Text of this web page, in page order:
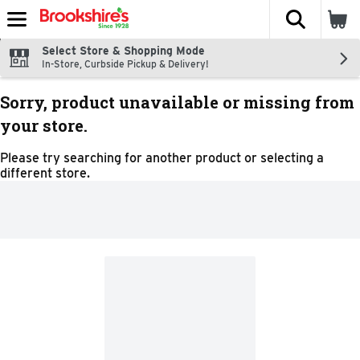
Skip header to page content
The
Select Store & Shopping Mode
In-Store, Curbside Pickup & Delivery!
Sorry, product unavailable or missing from
your store.
Please try searching for another product or selecting a
different store.